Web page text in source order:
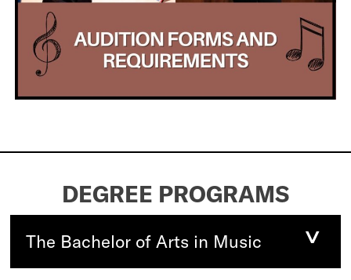
DEGREE PROGRAMS
The Bachelor of Arts in Music